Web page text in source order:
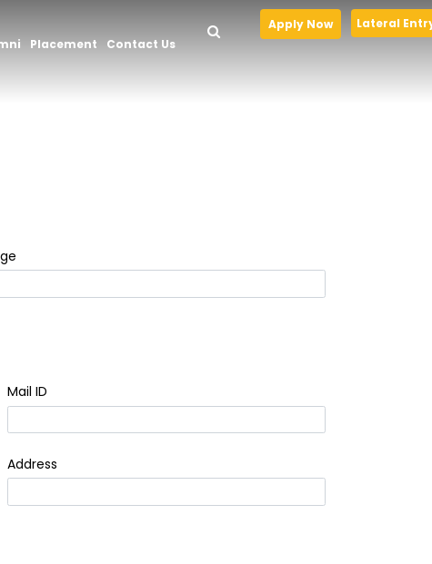
Placement Contact Us
Apply Now Lateral
Mail ID
Address